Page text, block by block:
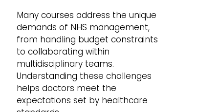
Many courses address the unique
demands of NHS management,
from handling budget constraints
to collaborating within
multidisciplinary teams.
Understanding these challenges
helps doctors meet the
expectations set by healthcare